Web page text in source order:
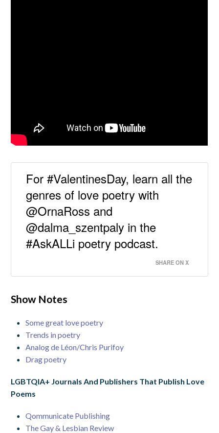
For #ValentinesDay, learn all the
genres of love poetry with
@OrnaRoss and
@dalma_szentpaly in the
#AskALLi poetry podcast.
SHARE ON X
Show Notes
Some great love poetry
Trends in poetry
Analog de Léon/Chris Purifoy
Drag poetry
LGBTQIA+ Journals And Publishers That Publish Love
Poems
Qommunicate Publishing
The Gay & Lesbian Review